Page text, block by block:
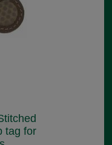
tag for